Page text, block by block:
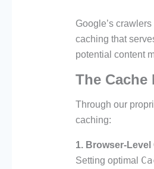
Google’s
caching that
potential content
The Cache
Through our
caching:
1. Browser-Level
Setting optimal